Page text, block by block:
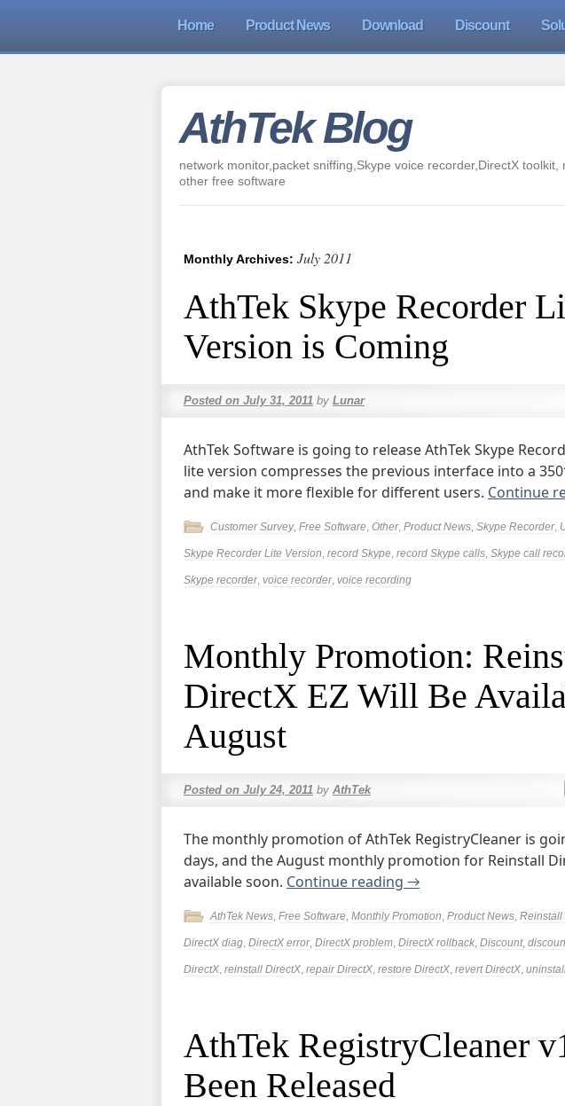
Home Product News Download Discount
AthTek Blog
network monitor,packet sniffing,Skype voice recorder,DirectX
other free software
Monthly Archives: July 2011
AthTek Skype Recorder
Version is Coming
Posted on July 31, 2011 by Lunar
AthTek Software is going to release AthTek Skype
lite version compresses the previous interface into a
and make it more flexible for different users. Continue
Customer Survey, Free Software, Other, Product News, Skype Recorder,
Skype Recorder Lite Version, record Skype, record Skype calls, Skype call
Skype recorder, voice recorder, voice recording
Monthly Promotion:
DirectX EZ Will Be
August
Posted on July 24, 2011 by AthTek
The monthly promotion of AthTek RegistryCleaner is
days, and the August monthly promotion for Reinstall
available soon. Continue reading →
AthTek News, Free Software, Monthly Promotion, Product News, Reinstall
DirectX diag, DirectX error, DirectX problem, DirectX rollback, Discount,
DirectX, reinstall DirectX, repair DirectX, restore DirectX, revert DirectX,
AthTek RegistryCleaner
Been Released